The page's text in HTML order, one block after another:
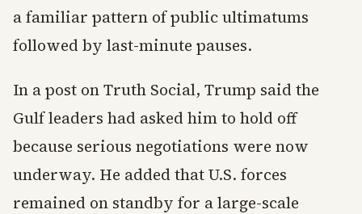
a familiar pattern of public ultimatums
followed by last-minute pauses.
In a post on Truth Social, Trump said the
Gulf leaders had asked him to hold off
because serious negotiations were now
underway. He added that U.S. forces
remained on standby for a large-scale